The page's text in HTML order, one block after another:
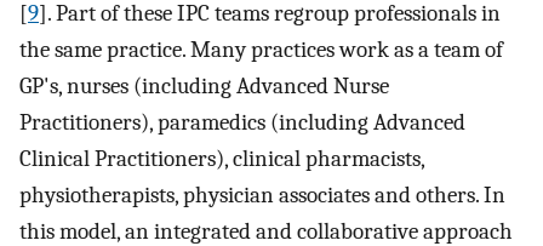
[9]. Part of these IPC teams regroup professionals in
the same practice. Many practices work as a team of
GP's, nurses (including Advanced Nurse
Practitioners), paramedics (including Advanced
Clinical Practitioners), clinical pharmacists,
physiotherapists, physician associates and others. In
this model, an integrated and collaborative approach